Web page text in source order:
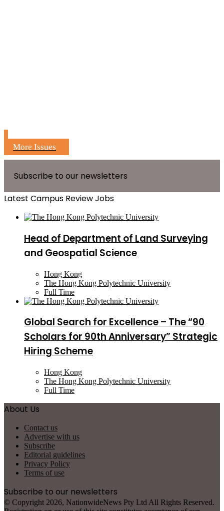
More Issues
Subscribe to our newsletters
Latest Campus Review Jobs
Head of Department of Land Surveying
and Geospatial Science
Hong Kong
The Hong Kong Polytechnic University
Full Time
Global Search for Excellence – The “90
Scholars for 90th Anniversary” Strategic
Hiring Scheme
Hong Kong
The Hong Kong Polytechnic University
Full Time
About Us
Contact us
Advertise with us
Subscribe
Editorial guidelines
Privacy Policy
Terms of use
Subscribe to our newsletters
© Copyright 2026, NationwideNews Pty Ltd All Rights Reserved.